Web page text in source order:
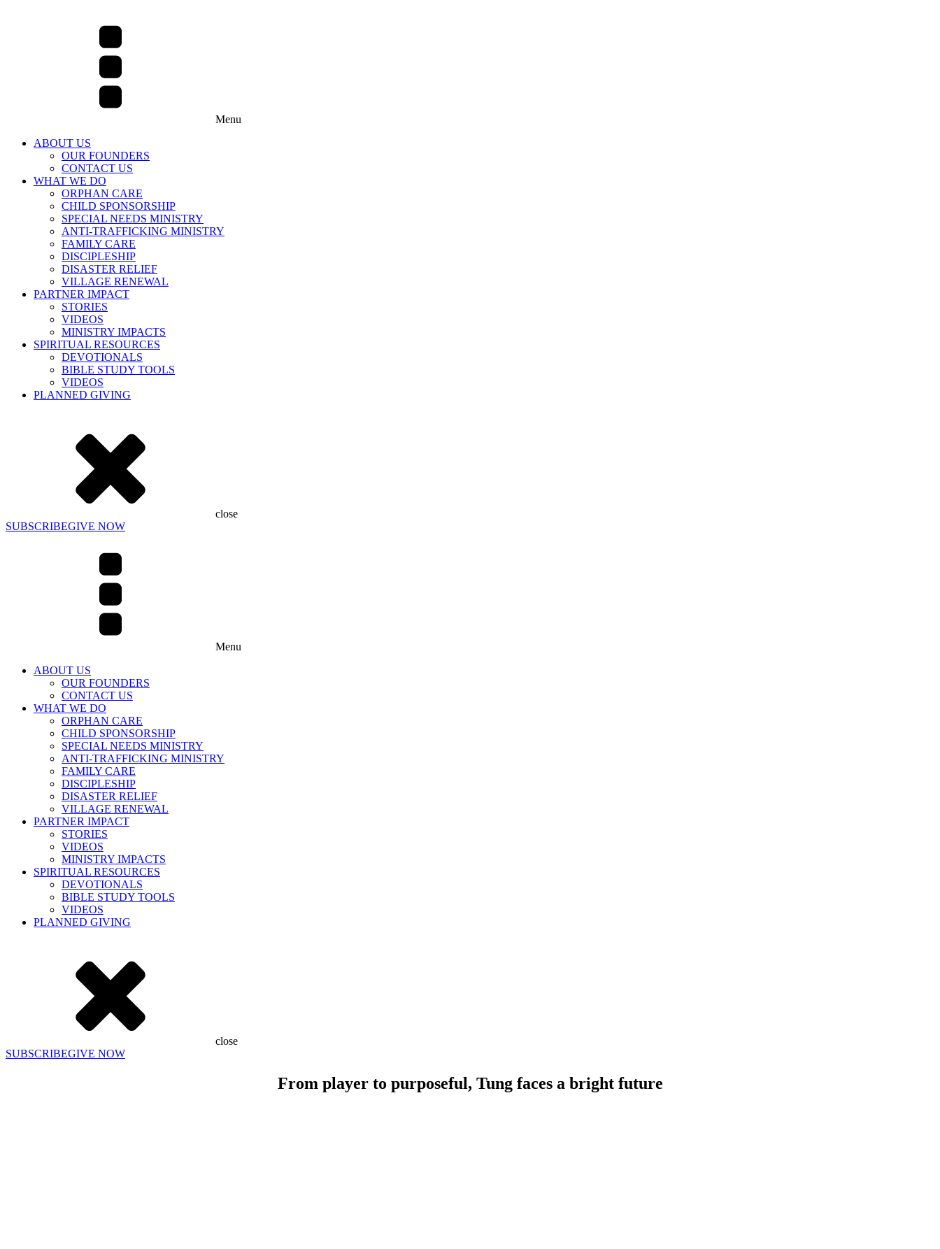
Menu
ABOUT US
OUR FOUNDERS
CONTACT US
WHAT WE DO
ORPHAN CARE
CHILD SPONSORSHIP
SPECIAL NEEDS MINISTRY
ANTI-TRAFFICKING MINISTRY
FAMILY CARE
DISCIPLESHIP
DISASTER RELIEF
VILLAGE RENEWAL
PARTNER IMPACT
STORIES
VIDEOS
MINISTRY IMPACTS
SPIRITUAL RESOURCES
DEVOTIONALS
BIBLE STUDY TOOLS
VIDEOS
PLANNED GIVING
close
SUBSCRIBEGIVE NOW
Menu
ABOUT US
OUR FOUNDERS
CONTACT US
WHAT WE DO
ORPHAN CARE
CHILD SPONSORSHIP
SPECIAL NEEDS MINISTRY
ANTI-TRAFFICKING MINISTRY
FAMILY CARE
DISCIPLESHIP
DISASTER RELIEF
VILLAGE RENEWAL
PARTNER IMPACT
STORIES
VIDEOS
MINISTRY IMPACTS
SPIRITUAL RESOURCES
DEVOTIONALS
BIBLE STUDY TOOLS
VIDEOS
PLANNED GIVING
close
SUBSCRIBEGIVE NOW
From player to purposeful, Tung faces a bright future